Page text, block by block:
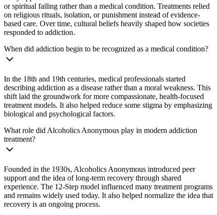
or spiritual failing rather than a medical condition. Treatments relied
on religious rituals, isolation, or punishment instead of evidence-
based care. Over time, cultural beliefs heavily shaped how societies
responded to addiction.
When did addiction begin to be recognized as a medical condition?
In the 18th and 19th centuries, medical professionals started
describing addiction as a disease rather than a moral weakness. This
shift laid the groundwork for more compassionate, health-focused
treatment models. It also helped reduce some stigma by emphasizing
biological and psychological factors.
What role did Alcoholics Anonymous play in modern addiction
treatment?
Founded in the 1930s, Alcoholics Anonymous introduced peer
support and the idea of long-term recovery through shared
experience. The 12-Step model influenced many treatment programs
and remains widely used today. It also helped normalize the idea that
recovery is an ongoing process.